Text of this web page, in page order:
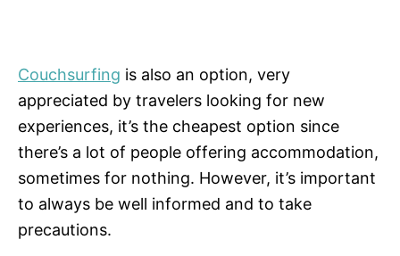
Couchsurfing is also an option, very
appreciated by travelers looking for new
experiences, it’s the cheapest option since
there’s a lot of people offering accommodation,
sometimes for nothing. However, it’s important
to always be well informed and to take
precautions.